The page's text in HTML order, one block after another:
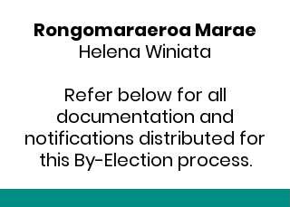
Rongomaraeroa Marae
Helena Winiata
Refer below for all
documentation and
notifications distributed for
this By-Election process.